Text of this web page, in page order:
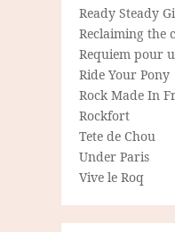
Ready Steady
Reclaiming the
Requiem pour
Ride Your Pony
Rock Made In
Rockfort
Tete de Chou
Under Paris
Vive le Roq